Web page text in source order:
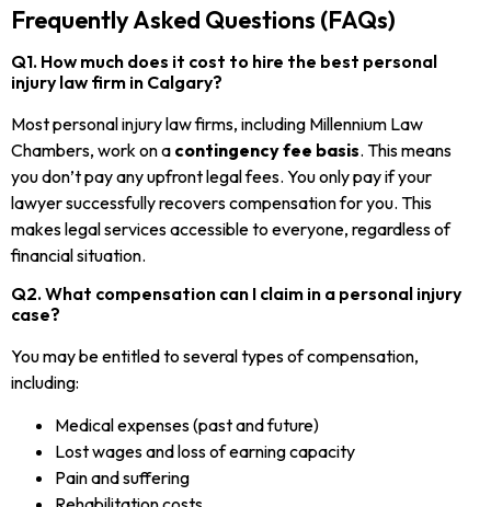
Frequently Asked Questions (FAQs)
Q1. How much does it cost to hire the best personal
injury law firm in Calgary?
Most personal injury law firms, including Millennium Law
Chambers, work on a contingency fee basis. This means
you don’t pay any upfront legal fees. You only pay if your
lawyer successfully recovers compensation for you. This
makes legal services accessible to everyone, regardless of
financial situation.
Q2. What compensation can I claim in a personal injury
case?
You may be entitled to several types of compensation,
including:
Medical expenses (past and future)
Lost wages and loss of earning capacity
Pain and suffering